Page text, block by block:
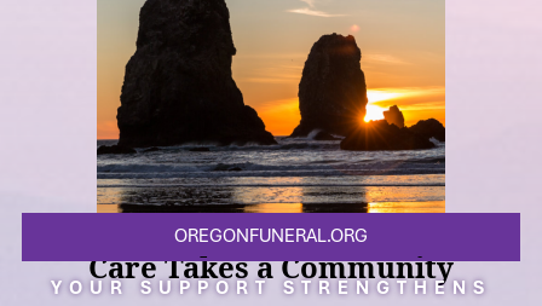
OREGONFUNERAL.ORG
Care Takes a Community
YOUR SUPPORT STRENGTHENS